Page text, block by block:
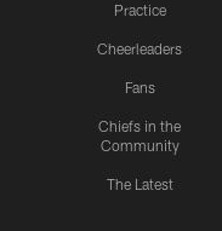
Practice
Cheerleaders
Fans
Chiefs in the
Community
The Latest